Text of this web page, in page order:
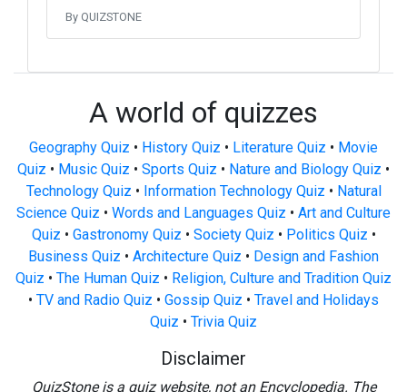
By QUIZSTONE
A world of quizzes
Geography Quiz • History Quiz • Literature Quiz • Movie
Quiz • Music Quiz • Sports Quiz • Nature and Biology Quiz •
Technology Quiz • Information Technology Quiz • Natural
Science Quiz • Words and Languages Quiz • Art and Culture
Quiz • Gastronomy Quiz • Society Quiz • Politics Quiz •
Business Quiz • Architecture Quiz • Design and Fashion
Quiz • The Human Quiz • Religion, Culture and Tradition Quiz
• TV and Radio Quiz • Gossip Quiz • Travel and Holidays
Quiz • Trivia Quiz
Disclaimer
QuizStone is a quiz website, not an Encyclopedia. The